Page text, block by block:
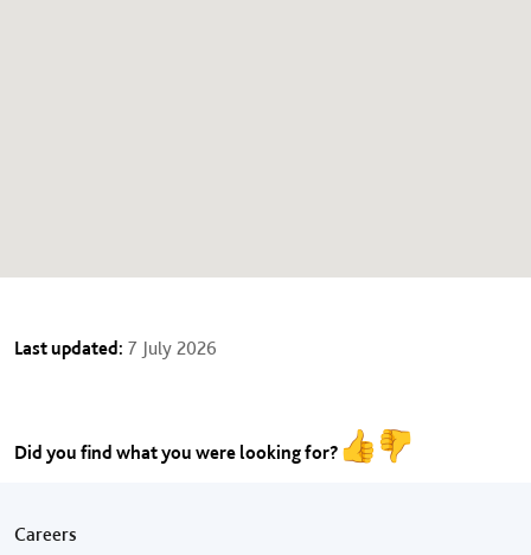
Last updated: 7 July 2026
Did you find what you were looking for?
Footer menu
Careers